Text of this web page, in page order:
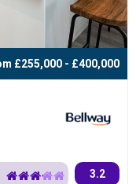
£255,000 - £400,000
3.2